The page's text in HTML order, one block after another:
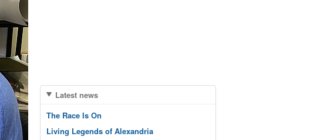
Latest news
The Race Is On
Living Legends of Alexandria